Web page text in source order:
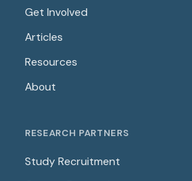
Get Involved
Articles
Resources
About
RESEARCH PARTNERS
Study Recruitment